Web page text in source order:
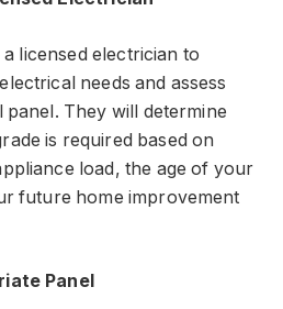
licensed electrician to
needs and assess
They will determine
is required based on
load, the age of your
future home improvement
Panel